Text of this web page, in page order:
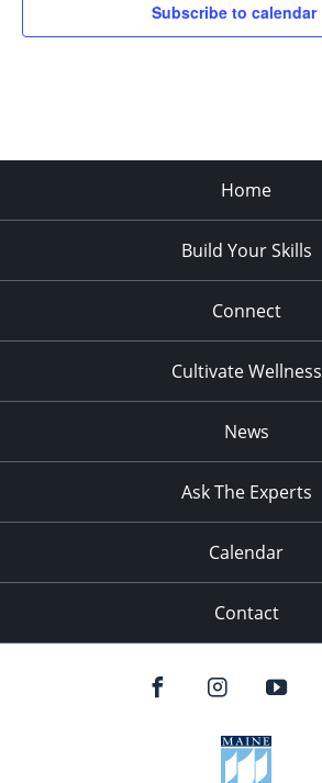
Subscribe to calendar
Home
Build Your Skills
Connect
Cultivate Wellness
News
Ask The Experts
Calendar
Contact